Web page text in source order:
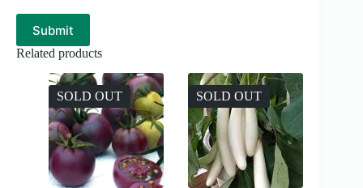
Submit
Related products
SOLD OUT SOLD OUT